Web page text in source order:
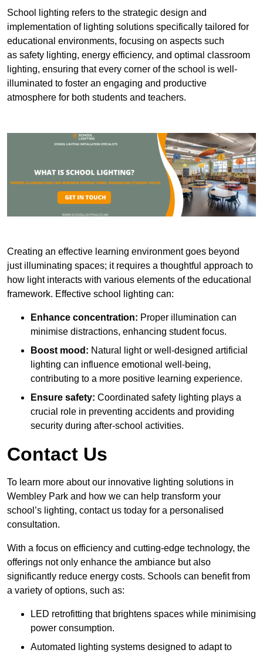
School lighting refers to the strategic design and
implementation of lighting solutions specifically tailored for
educational environments, focusing on aspects such
as safety lighting, energy efficiency, and optimal classroom
lighting, ensuring that every corner of the school is well-
illuminated to foster an engaging and productive
atmosphere for both students and teachers.
Creating an effective learning environment goes beyond
just illuminating spaces; it requires a thoughtful approach to
how light interacts with various elements of the educational
framework. Effective school lighting can:
Enhance concentration: Proper illumination can
minimise distractions, enhancing student focus.
Boost mood: Natural light or well-designed artificial
lighting can influence emotional well-being,
contributing to a more positive learning experience.
Ensure safety: Coordinated safety lighting plays a
crucial role in preventing accidents and providing
security during after-school activities.
Contact Us
To learn more about our innovative lighting solutions in
Wembley Park and how we can help transform your
school’s lighting, contact us today for a personalised
consultation.
With a focus on efficiency and cutting-edge technology, the
offerings not only enhance the ambiance but also
significantly reduce energy costs. Schools can benefit from
a variety of options, such as:
LED retrofitting that brightens spaces while minimising
power consumption.
Automated lighting systems designed to adapt to